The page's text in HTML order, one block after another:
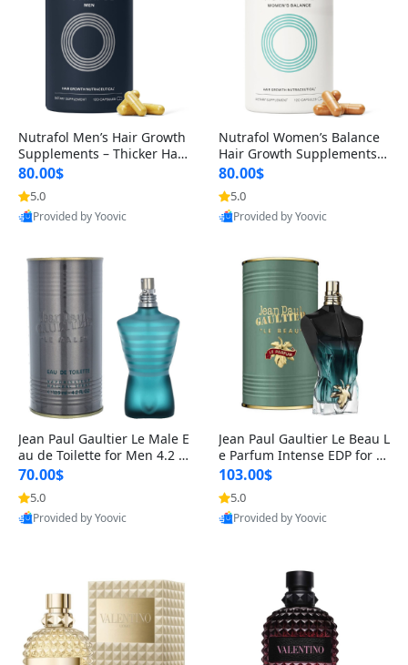
Nutrafol Men’s Hair Growth
Supplements – Thicker Hair
& Scalp Support 1 Month S
upply 120 Capsules
80.00$
5.0
Provided by Yoovic
Nutrafol Women’s Balance
Hair Growth Supplements 4
5+ – Thicker Hair & Scalp Su
pport 1 Month Supply 120 c
apsules
80.00$
5.0
Provided by Yoovic
Jean Paul Gaultier Le Male E
au de Toilette for Men 4.2 o
z Spray – Classic Long Lasti
ng
70.00$
5.0
Provided by Yoovic
Jean Paul Gaultier Le Beau L
e Parfum Intense EDP for M
en 4.2 oz / 125 ml Spray – L
ong Lasting Luxury Cologne
103.00$
5.0
Provided by Yoovic